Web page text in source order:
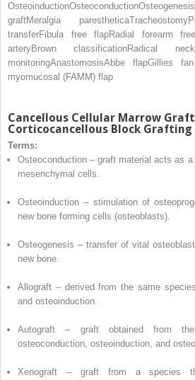
OsteoinductionOsteoconductionOsteogenesis
graftMeralgia parestheticaTracheostomy
transferFibula free flapRadial forearm
arteryBrown classificationRadical
monitoringAnastomosisAbbe flapGillies
myomucosal (FAMM) flap
Cancellous Cellular Marrow
Corticocancellous Block Grafting
Terms:
Osteoconduction – graft material acts as
mesenchymal cells.
Osteoinduction – stimulation of
new bone forming cells (osteoblasts).
Osteogenesis – transfer of vital
new bone.
Allograft – derived from the same
and osteoinduction.
Autograft – graft obtained from the
osteoconduction, osteoinduction, and
Xenograft – graft from a species